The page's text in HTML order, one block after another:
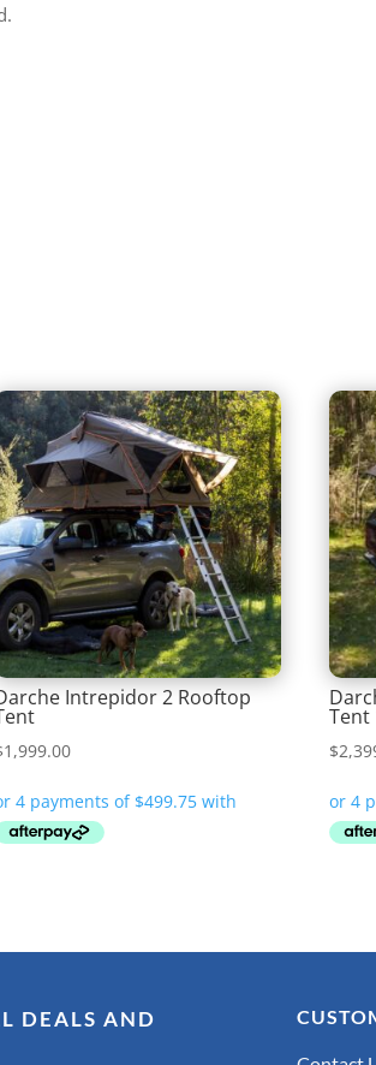
Intrepidor 2 Rooftop
1,999.00
Tent
$
DEALS AND